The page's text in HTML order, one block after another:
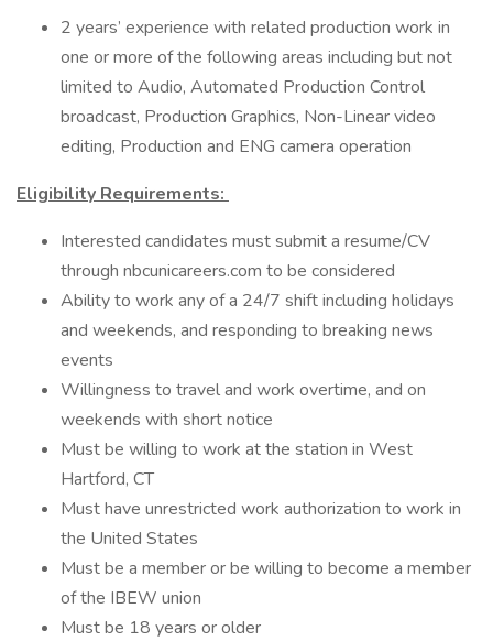
2 years’ experience with related production work in
one or more of the following areas including but not
limited to Audio, Automated Production Control
broadcast, Production Graphics, Non-Linear video
editing, Production and ENG camera operation
Eligibility Requirements:
Interested candidates must submit a resume/CV
through nbcunicareers.com to be considered
Ability to work any of a 24/7 shift including holidays
and weekends, and responding to breaking news
events
Willingness to travel and work overtime, and on
weekends with short notice
Must be willing to work at the station in West
Hartford, CT
Must have unrestricted work authorization to work in
the United States
Must be a member or be willing to become a member
of the IBEW union
Must be 18 years or older